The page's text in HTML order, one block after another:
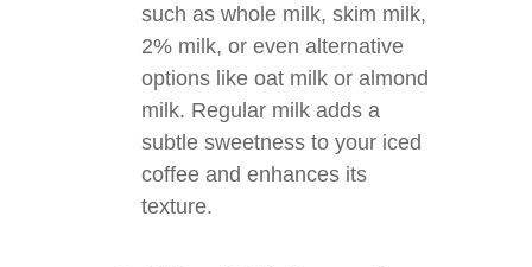
such as whole milk, skim milk,
2% milk, or even alternative
options like oat milk or almond
milk. Regular milk adds a
subtle sweetness to your iced
coffee and enhances its
texture.